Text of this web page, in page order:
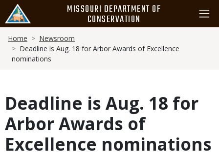
main
content
MISSOURI DEPARTMENT OF
CONSERVATION
Breadcrumb
Home
Newsroom
Deadline is Aug. 18 for Arbor Awards of Excellence
nominations
Deadline is Aug. 18 for
Arbor Awards of
Excellence nominations